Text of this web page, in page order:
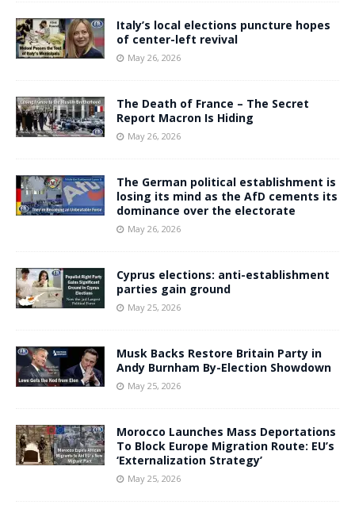
Italy’s local elections puncture hopes
of center-left revival
May 26, 2026
The Death of France – The Secret
Report Macron Is Hiding
May 26, 2026
The German political establishment is
losing its mind as the AfD cements its
dominance over the electorate
May 26, 2026
Cyprus elections: anti-establishment
parties gain ground
May 25, 2026
Musk Backs Restore Britain Party in
Andy Burnham By-Election Showdown
May 25, 2026
Morocco Launches Mass Deportations
To Block Europe Migration Route: EU’s
‘Externalization Strategy’
May 25, 2026